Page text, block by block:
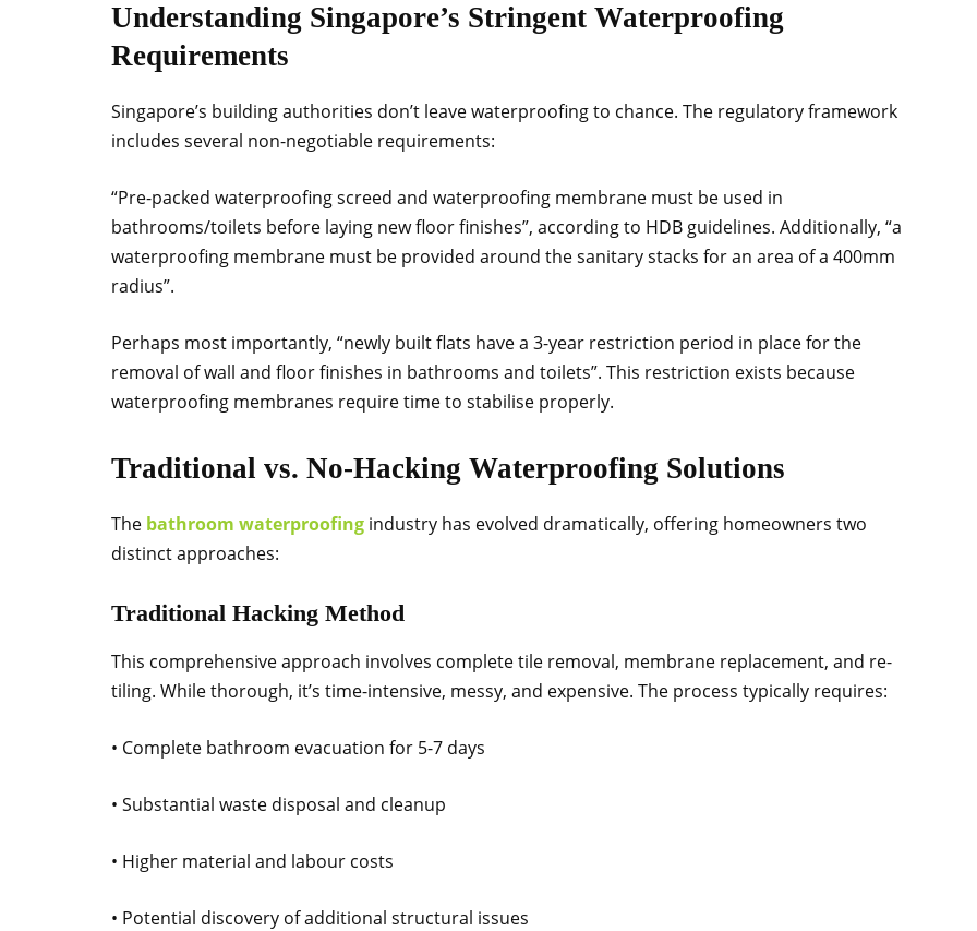
Understanding Singapore’s Stringent Waterproofing
Requirements
Singapore’s building authorities don’t leave waterproofing to chance. The regulatory framework
includes several non-negotiable requirements:
“Pre-packed waterproofing screed and waterproofing membrane must be used in
bathrooms/toilets before laying new floor finishes”, according to HDB guidelines. Additionally, “a
waterproofing membrane must be provided around the sanitary stacks for an area of a 400mm
radius”.
Perhaps most importantly, “newly built flats have a 3-year restriction period in place for the
removal of wall and floor finishes in bathrooms and toilets”. This restriction exists because
waterproofing membranes require time to stabilise properly.
Traditional vs. No-Hacking Waterproofing Solutions
The bathroom waterproofing industry has evolved dramatically, offering homeowners two
distinct approaches:
Traditional Hacking Method
This comprehensive approach involves complete tile removal, membrane replacement, and re-
tiling. While thorough, it’s time-intensive, messy, and expensive. The process typically requires:
• Complete bathroom evacuation for 5-7 days
• Substantial waste disposal and cleanup
• Higher material and labour costs
• Potential discovery of additional structural issues